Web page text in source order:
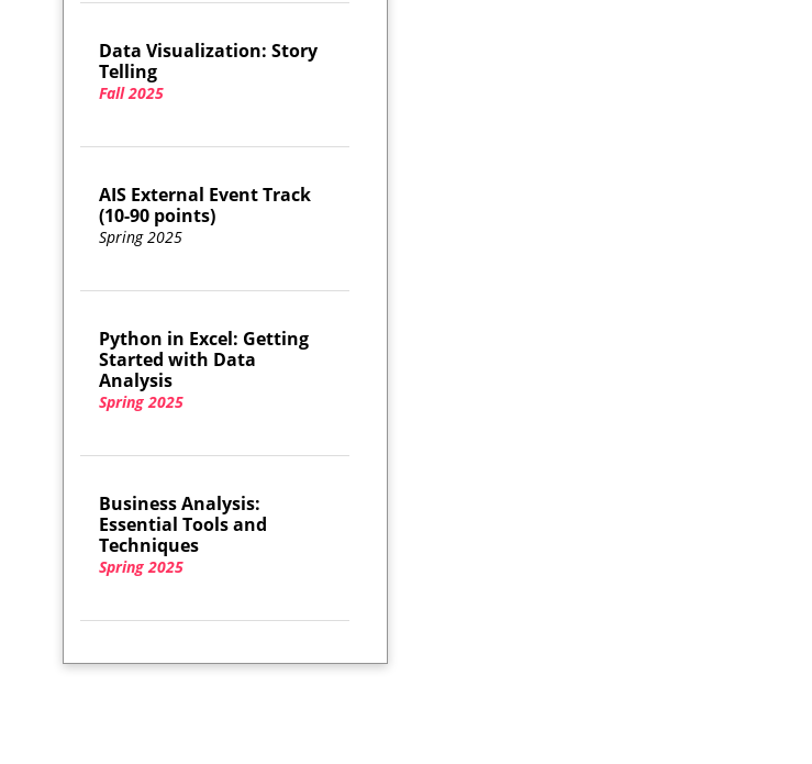
Data Visualization: Story
Telling
Fall 2025
AIS External Event Track
(10-90 points)
Spring 2025
Python in Excel: Getting
Started with Data
Analysis
Spring 2025
Business Analysis:
Essential Tools and
Techniques
Spring 2025